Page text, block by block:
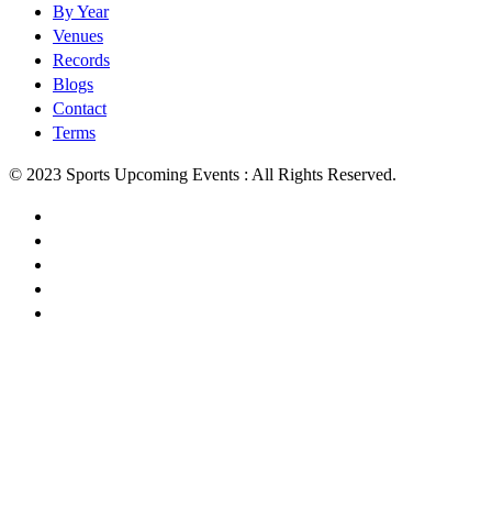
By Year
Venues
Records
Blogs
Contact
Terms
© 2023 Sports Upcoming Events : All Rights Reserved.